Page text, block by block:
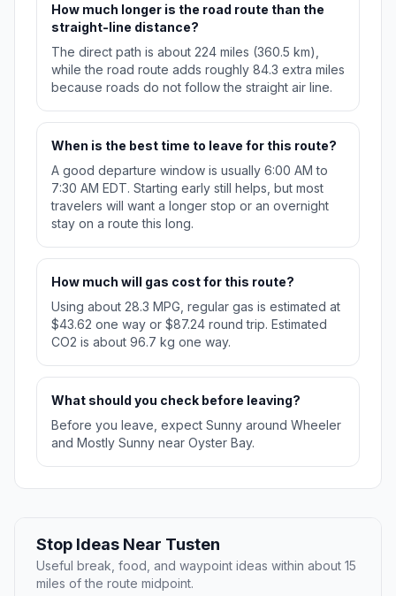
How much longer is the road route than the
straight-line distance?
The direct path is about 224 miles (360.5 km),
while the road route adds roughly 84.3 extra miles
because roads do not follow the straight air line.
When is the best time to leave for this route?
A good departure window is usually 6:00 AM to
7:30 AM EDT. Starting early still helps, but most
travelers will want a longer stop or an overnight
stay on a route this long.
How much will gas cost for this route?
Using about 28.3 MPG, regular gas is estimated at
$43.62 one way or $87.24 round trip. Estimated
CO2 is about 96.7 kg one way.
What should you check before leaving?
Before you leave, expect Sunny around Wheeler
and Mostly Sunny near Oyster Bay.
Stop Ideas Near Tusten
Useful break, food, and waypoint ideas within about 15
miles of the route midpoint.